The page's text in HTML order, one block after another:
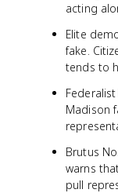
acting
Elite
fake.
tends to
Madison
Brutus
warns
pull